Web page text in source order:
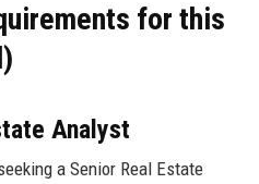
for this
Analyst
a Senior Real Estate